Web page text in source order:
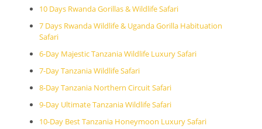
10 Days Rwanda Gorillas & Wildlife Safari
7 Days Rwanda Wildlife & Uganda Gorilla Habituation
Safari
6-Day Majestic Tanzania Wildlife Luxury Safari
7-Day Tanzania Wildlife Safari
8-Day Tanzania Northern Circuit Safari
9-Day Ultimate Tanzania Wildlife Safari
10-Day Best Tanzania Honeymoon Luxury Safari